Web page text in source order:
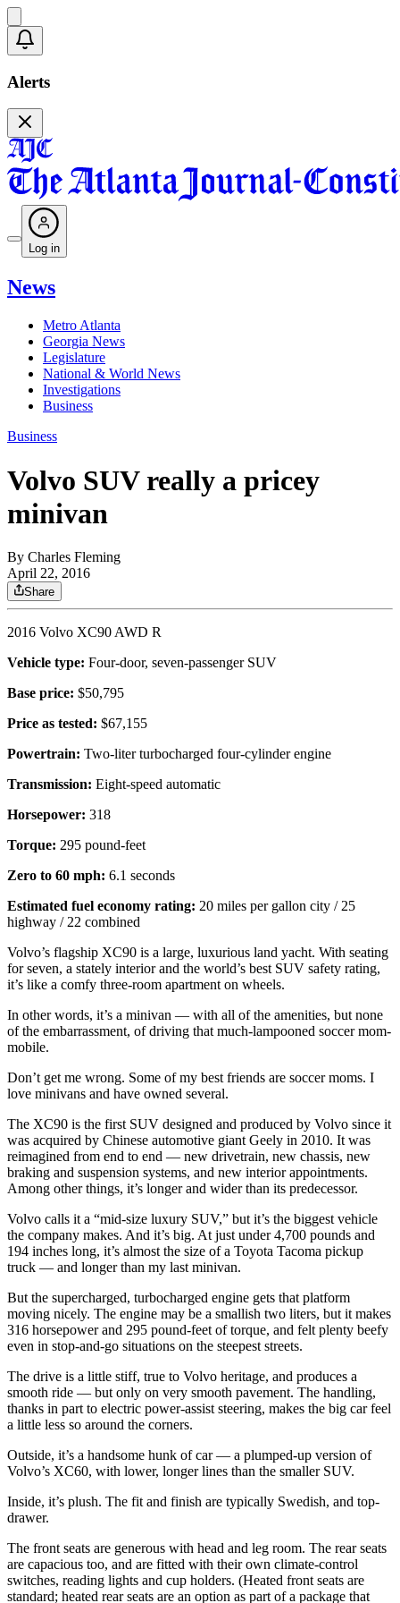
Alerts
Log in
News
Metro Atlanta
Georgia News
Legislature
National & World News
Investigations
Business
Business
Volvo SUV really a pricey
minivan
By Charles Fleming
April 22, 2016
Share
2016 Volvo XC90 AWD R
Vehicle type: Four-door, seven-passenger SUV
Base price: $50,795
Price as tested: $67,155
Powertrain: Two-liter turbocharged four-cylinder engine
Transmission: Eight-speed automatic
Horsepower: 318
Torque: 295 pound-feet
Zero to 60 mph: 6.1 seconds
Estimated fuel economy rating: 20 miles per gallon city / 25
highway / 22 combined
Volvo’s flagship XC90 is a large, luxurious land yacht. With seating
for seven, a stately interior and the world’s best SUV safety rating,
it’s like a comfy three-room apartment on wheels.
In other words, it’s a minivan — with all of the amenities, but none
of the embarrassment, of driving that much-lampooned soccer mom-
mobile.
Don’t get me wrong. Some of my best friends are soccer moms. I
love minivans and have owned several.
The XC90 is the first SUV designed and produced by Volvo since it
was acquired by Chinese automotive giant Geely in 2010. It was
reimagined from end to end — new drivetrain, new chassis, new
braking and suspension systems, and new interior appointments.
Among other things, it’s longer and wider than its predecessor.
Volvo calls it a “mid-size luxury SUV,” but it’s the biggest vehicle
the company makes. And it’s big. At just under 4,700 pounds and
194 inches long, it’s almost the size of a Toyota Tacoma pickup
truck — and longer than my last minivan.
But the supercharged, turbocharged engine gets that platform
moving nicely. The engine may be a smallish two liters, but it makes
316 horsepower and 295 pound-feet of torque, and felt plenty beefy
even in stop-and-go situations on the steepest streets.
The drive is a little stiff, true to Volvo heritage, and produces a
smooth ride — but only on very smooth pavement. The handling,
thanks in part to electric power-assist steering, makes the big car feel
a little less so around the corners.
Outside, it’s a handsome hunk of car — a plumped-up version of
Volvo’s XC60, with lower, longer lines than the smaller SUV.
Inside, it’s plush. The fit and finish are typically Swedish, and top-
drawer.
The front seats are generous with head and leg room. The rear seats
are capacious too, and are fitted with their own climate-control
switches, reading lights and cup holders. (Heated front seats are
standard; heated rear seats are an option as part of a package that